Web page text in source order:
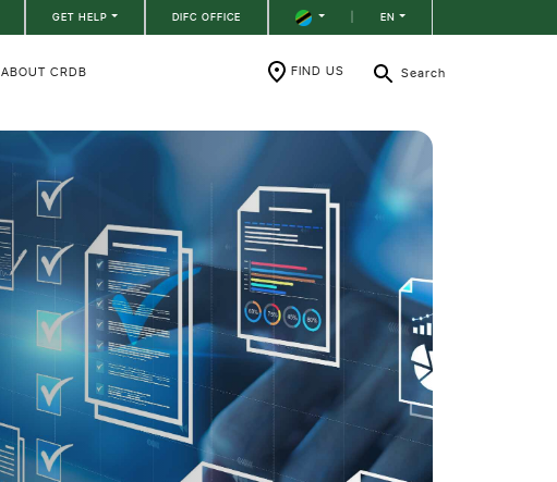
GET HELP DIFC OFFICE EN
ABOUT CRDB FIND US Search